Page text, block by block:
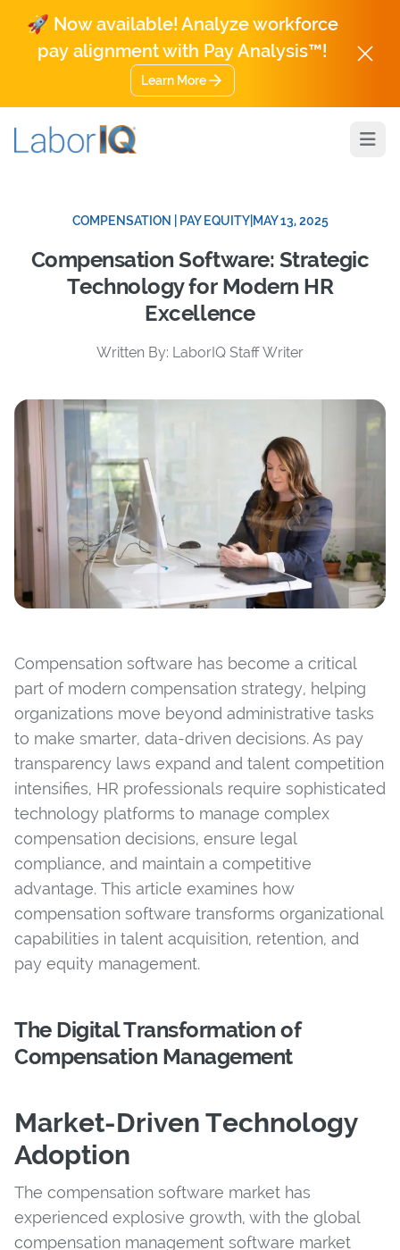
🚀 Now available! Analyze workforce
pay alignment with Pay Analysis™!
Learn More
COMPENSATION | PAY EQUITY| MAY 13, 2025
Compensation Software: Strategic
Technology for Modern HR
Excellence
Written By: LaborIQ Staff Writer
Compensation software has become a critical
part of modern compensation strategy, helping
organizations move beyond administrative tasks
to make smarter, data-driven decisions. As pay
transparency laws expand and talent competition
intensifies, HR professionals require sophisticated
technology platforms to manage complex
compensation decisions, ensure legal
compliance, and maintain a competitive
advantage. This article examines how
compensation software transforms organizational
capabilities in talent acquisition, retention, and
pay equity management.
The Digital Transformation of
Compensation Management
Market-Driven Technology
Adoption
The compensation software market has
experienced explosive growth, with the global
compensation management software market